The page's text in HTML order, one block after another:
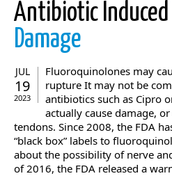
Antibiotic Induced
Damage
JUL
19
2023
Fluoroquinolones may
rupture It may not be
antibiotics such as Cipro
actually cause damage,
tendons. Since 2008, the FDA
“black box” labels to
about the possibility of nerve
of 2016, the FDA released a